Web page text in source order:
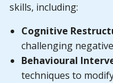
skills, including:
Cognitive
challenging
Behavioural
techniques to